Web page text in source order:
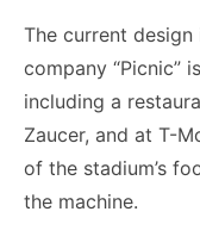
The current
company “Picnic”
including a
Zaucer, and at T-
of the stadium’s
the machine.